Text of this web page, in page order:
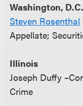
Washington, D.C.
Steven Rosenthal
Appellate;
Illinois
Joseph Duffy
Crime